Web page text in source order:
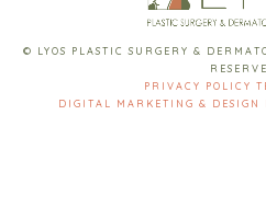
© LYOS PLASTIC SURGERY &
PRIVACY POLICY
DIGITAL MARKETING & DESIGN